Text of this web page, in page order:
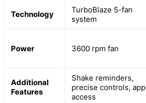
Technology
TurboBlaze 5-fan
system
Power 3600 rpm fan
Additional
Features
Shake reminders,
precise controls, app
access